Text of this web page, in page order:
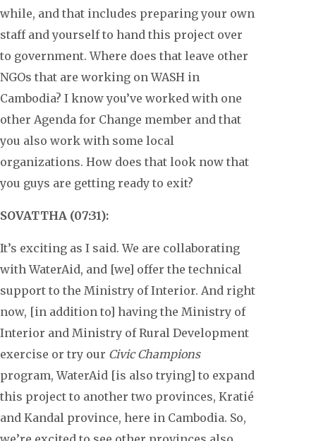
while, and that includes preparing your own
staff and yourself to hand this project over
to government. Where does that leave other
NGOs that are working on WASH in
Cambodia? I know you’ve worked with one
other Agenda for Change member and that
you also work with some local
organizations. How does that look now that
you guys are getting ready to exit?
SOVATTHA (07:31):
It’s exciting as I said. We are collaborating
with WaterAid, and [we] offer the technical
support to the Ministry of Interior. And right
now, [in addition to] having the Ministry of
Interior and Ministry of Rural Development
exercise or try our Civic Champions
program, WaterAid [is also trying] to expand
this project to another two provinces, Kratié
and Kandal province, here in Cambodia. So,